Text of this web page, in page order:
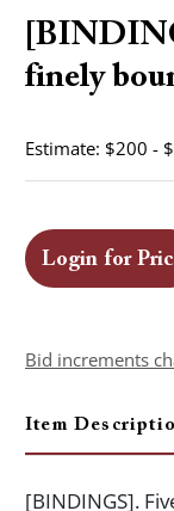
finely
Estimate: $200 -
Login for
Bid increments
Item
[BINDINGS].